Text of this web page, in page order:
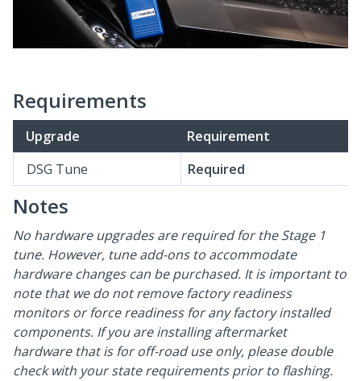
Requirements
Upgrade
Requirement
DSG Tune
Required
Notes
No hardware upgrades are required for the Stage 1
tune. However, tune add-ons to accommodate
hardware changes can be purchased. It is important to
note that we do not remove factory readiness
monitors or force readiness for any factory installed
components. If you are installing aftermarket
hardware that is for off-road use only, please double
check with your state requirements prior to flashing.